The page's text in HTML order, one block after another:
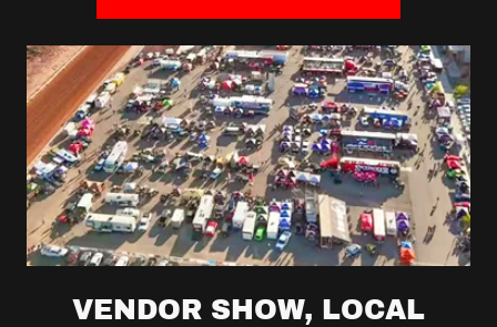
VENDOR SHOW, LOCAL